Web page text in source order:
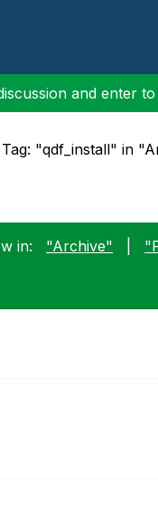
and enter
Tag: "qdf_install" in
in: "Archive"